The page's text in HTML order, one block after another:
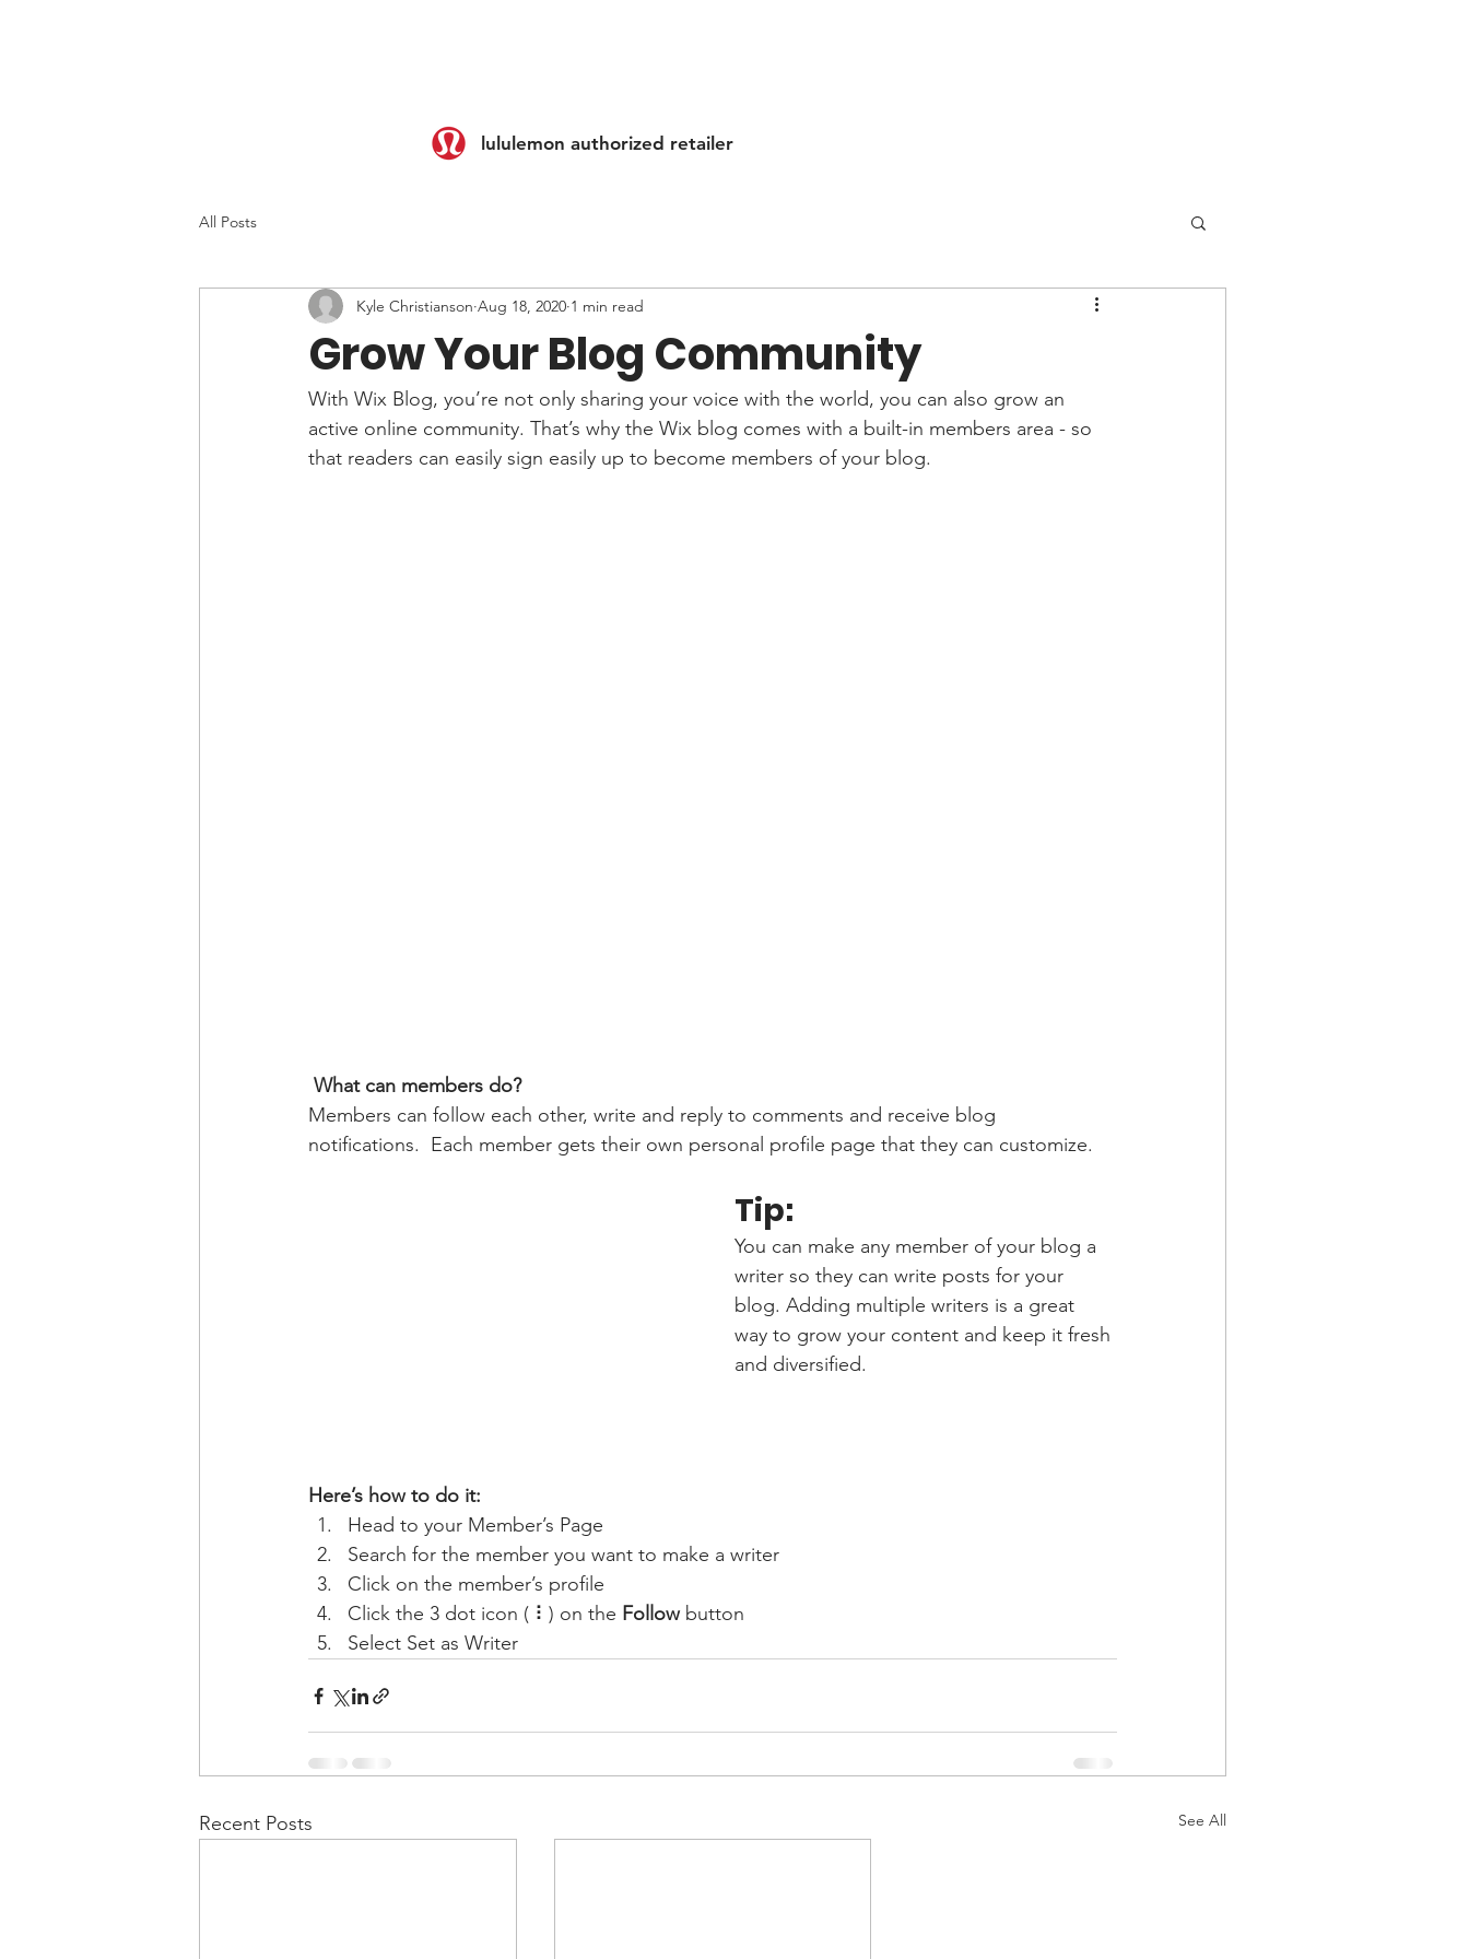
lululemon authorized retailer
All Posts
Grow Your Blog Community
Kyle Christianson Aug 18, 2020 1 min read
With Wix Blog, you’re not only sharing your voice with the world, you can also grow an
active online community. That’s why the Wix blog comes with a built-in members area - so
that readers can easily sign easily up to become members of your blog.
What can members do?
Members can follow each other, write and reply to comments and receive blog
notifications.  Each member gets their own personal profile page that they can customize.
Tip:
You can make any member of your blog a
writer so they can write posts for your
blog. Adding multiple writers is a great
way to grow your content and keep it fresh
and diversified.
Here’s how to do it:
Head to your Member’s Page
Search for the member you want to make a writer
Click on the member’s profile
Click the 3 dot icon ( ⠇) on the Follow button
Select Set as Writer
Recent Posts See All